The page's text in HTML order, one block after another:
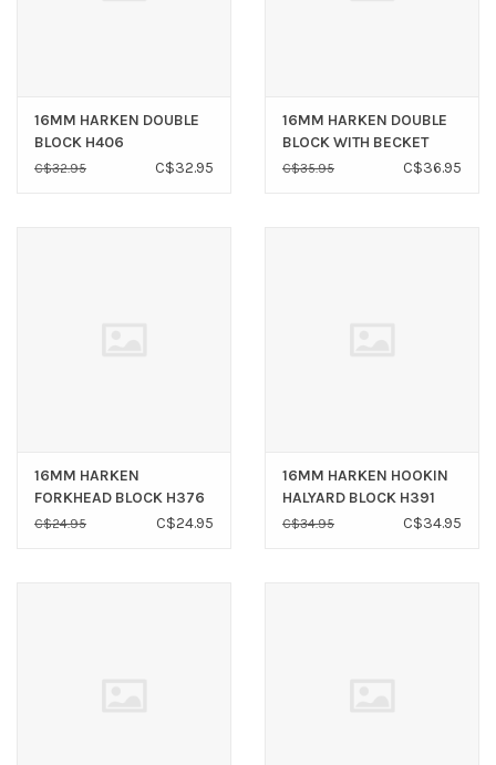
16MM HARKEN DOUBLE
BLOCK H406
C$32.95 C$32.95
16MM HARKEN DOUBLE
BLOCK WITH BECKET
H407
C$35.95 C$36.95
16MM HARKEN
FORKHEAD BLOCK H376
C$24.95 C$24.95
16MM HARKEN HOOKIN
HALYARD BLOCK H391
C$34.95 C$34.95